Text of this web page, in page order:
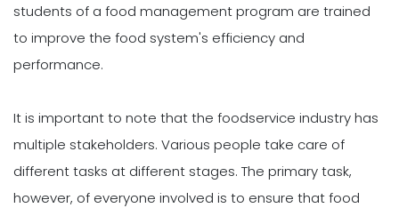
students of a food management program are trained
to improve the food system's efficiency and
performance.
It is important to note that the foodservice industry has
multiple stakeholders. Various people take care of
different tasks at different stages. The primary task,
however, of everyone involved is to ensure that food